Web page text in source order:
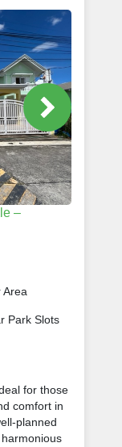
–
Area
Park Slots
for those
comfort in
planned